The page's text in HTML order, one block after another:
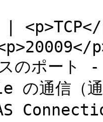
のポート
の通信（